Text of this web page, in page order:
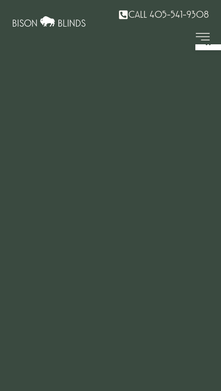
CALL 405-541-9308